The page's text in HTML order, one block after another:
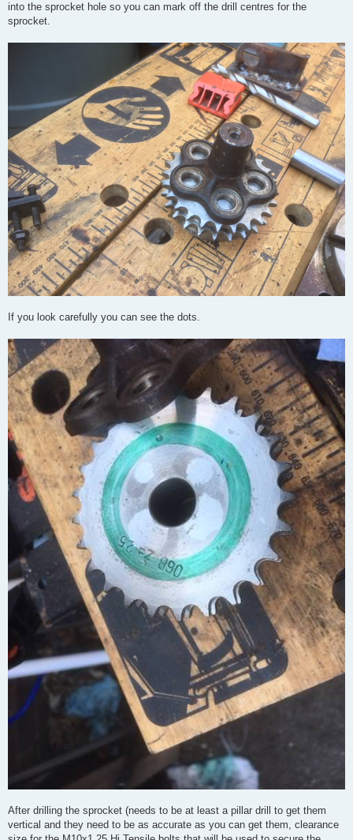
into the sprocket hole so you can mark off the drill centres for the
sprocket.
If you look carefully you can see the dots.
After drilling the sprocket (needs to be at least a pillar drill to get them
vertical and they need to be as accurate as you can get them, clearance